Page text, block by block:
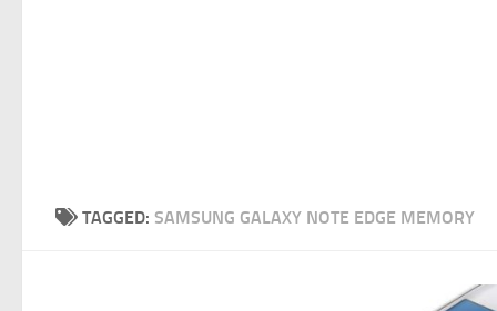
TAGGED: SAMSUNG GALAXY NOTE EDGE MEMORY